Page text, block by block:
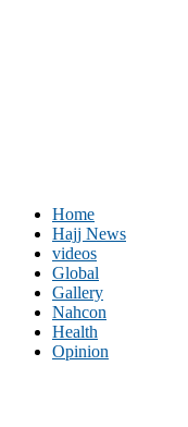
Home
Hajj News
videos
Global
Gallery
Nahcon
Health
Opinion